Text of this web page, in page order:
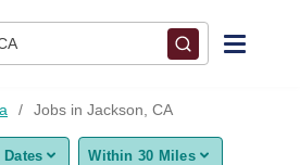
Jobs in Jackson, CA
Within 30 Miles